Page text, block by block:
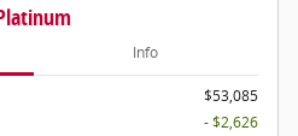
Info
$53,085
- $2,626